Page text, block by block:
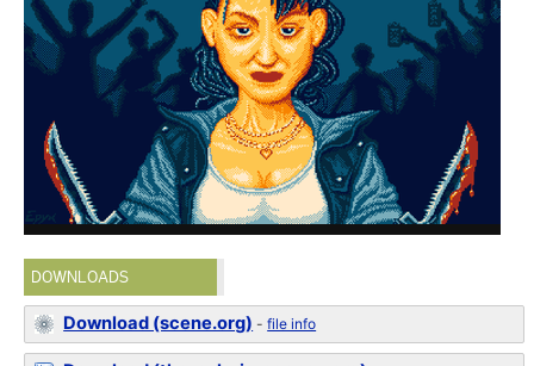
DOWNLOADS
Download (scene.org) -file info